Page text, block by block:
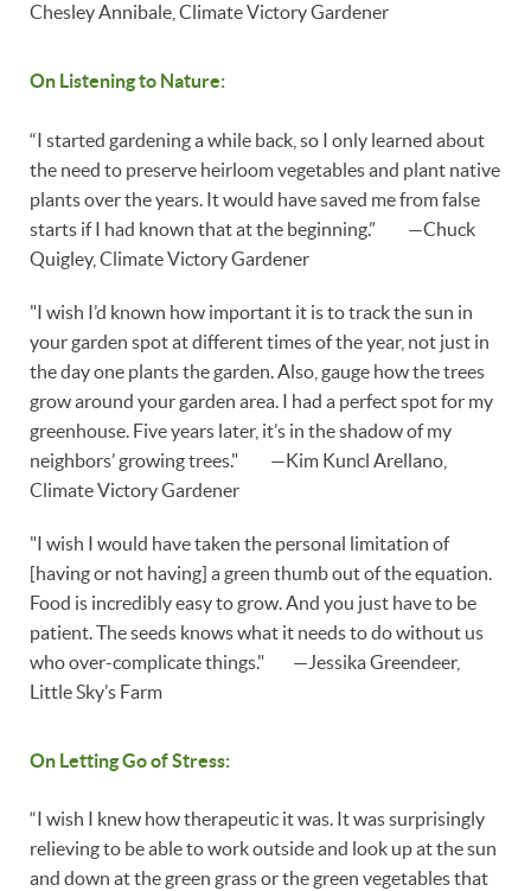
Chesley Annibale, Climate Victory Gardener
On Listening to Nature:
“I started gardening a while back, so I only learned about
the need to preserve heirloom vegetables and plant native
plants over the years. It would have saved me from false
starts if I had known that at the beginning.” —Chuck
Quigley, Climate Victory Gardener
"I wish I’d known how important it is to track the sun in
your garden spot at different times of the year, not just in
the day one plants the garden. Also, gauge how the trees
grow around your garden area. I had a perfect spot for my
greenhouse. Five years later, it’s in the shadow of my
neighbors’ growing trees." —Kim Kuncl Arellano,
Climate Victory Gardener
"I wish I would have taken the personal limitation of
[having or not having] a green thumb out of the equation.
Food is incredibly easy to grow. And you just have to be
patient. The seeds knows what it needs to do without us
who over-complicate things." —Jessika Greendeer,
Little Sky’s Farm
On Letting Go of Stress:
“I wish I knew how therapeutic it was. It was surprisingly
relieving to be able to work outside and look up at the sun
and down at the green grass or the green vegetables that